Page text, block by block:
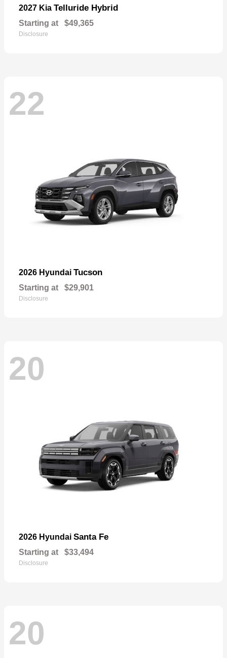
2027 Kia Telluride Hybrid
Starting at $49,365
Disclosure
22
2026 Hyundai Tucson
Starting at $29,901
Disclosure
20
2026 Hyundai Santa Fe
Starting at $33,494
Disclosure
20